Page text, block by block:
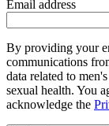
Email address
By providing your
communications
data related to
sexual health. You
acknowledge the